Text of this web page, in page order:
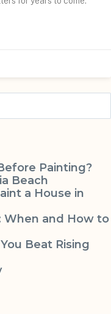
Painting?
Beach
a House in
When and How to
Beat Rising